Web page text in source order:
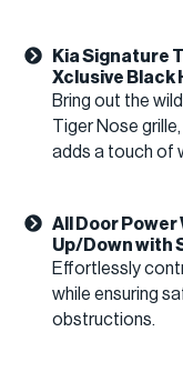
Kia Signature
Xclusive Black
Bring out the
Tiger Nose
adds a touch of
All Door Power
Up/Down with
Effortlessly
while ensuring
obstructions.